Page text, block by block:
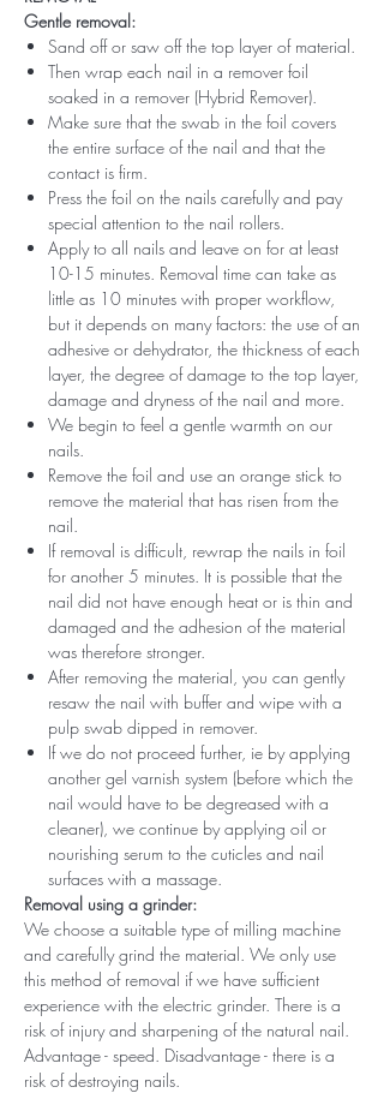
Gentle removal:
Sand off or saw off the top layer of material.
Then wrap each nail in a remover foil
soaked in a remover (Hybrid Remover).
Make sure that the swab in the foil covers
the entire surface of the nail and that the
contact is firm.
Press the foil on the nails carefully and pay
special attention to the nail rollers.
Apply to all nails and leave on for at least
10-15 minutes. Removal time can take as
little as 10 minutes with proper workflow,
but it depends on many factors: the use of an
adhesive or dehydrator, the thickness of each
layer, the degree of damage to the top layer,
damage and dryness of the nail and more.
We begin to feel a gentle warmth on our
nails.
Remove the foil and use an orange stick to
remove the material that has risen from the
nail.
If removal is difficult, rewrap the nails in foil
for another 5 minutes. It is possible that the
nail did not have enough heat or is thin and
damaged and the adhesion of the material
was therefore stronger.
After removing the material, you can gently
resaw the nail with buffer and wipe with a
pulp swab dipped in remover.
If we do not proceed further, ie by applying
another gel varnish system (before which the
nail would have to be degreased with a
cleaner), we continue by applying oil or
nourishing serum to the cuticles and nail
surfaces with a massage.
Removal using a grinder:
We choose a suitable type of milling machine
and carefully grind the material. We only use
this method of removal if we have sufficient
experience with the electric grinder. There is a
risk of injury and sharpening of the natural nail.
Advantage - speed. Disadvantage - there is a
risk of destroying nails.